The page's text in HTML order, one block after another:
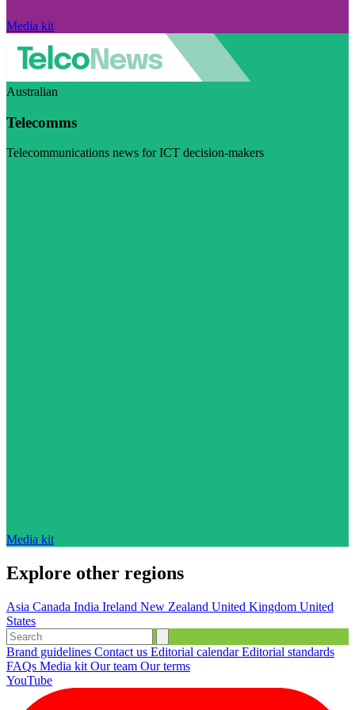
Media kit
Australian
Telecomms
Telecommunications news for ICT decision-makers
Media kit
Explore other regions
Asia Canada India Ireland New Zealand United Kingdom United
States
Brand guidelines Contact us Editorial calendarEditorial standards
FAQs Media kit Our team Our terms
YouTube